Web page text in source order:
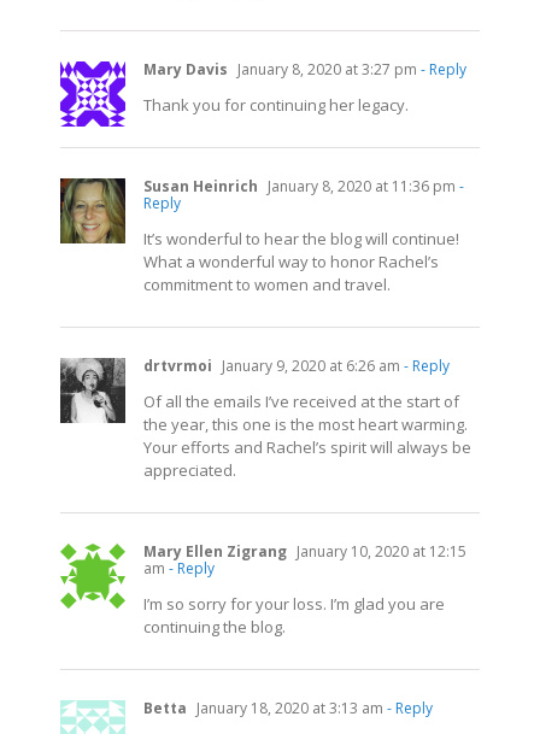
Mary Davis January 8, 2020 at 3:27 pm - Reply
Thank you for continuing her legacy.
Susan Heinrich January 8, 2020 at 11:36 pm -
Reply
It’s wonderful to hear the blog will continue!
What a wonderful way to honor Rachel’s
commitment to women and travel.
drtvrmoi January 9, 2020 at 6:26 am - Reply
Of all the emails I’ve received at the start of
the year, this one is the most heart warming.
Your efforts and Rachel’s spirit will always be
appreciated.
Mary Ellen Zigrang January 10, 2020 at 12:15
am - Reply
I’m so sorry for your loss. I’m glad you are
continuing the blog.
Betta January 18, 2020 at 3:13 am - Reply